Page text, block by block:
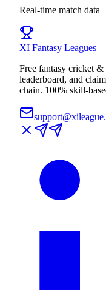
Real-time match data
XI Fantasy Leagues
Free fantasy cricket
leaderboard, and
chain. 100% skill-